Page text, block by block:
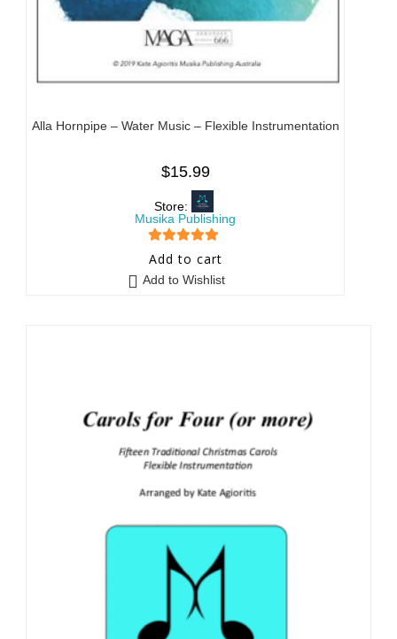
Alla Hornpipe – Water Music – Flexible Instrumentation
$15.99
Store:
Musika Publishing
5 out of 5
Add to cart
Add to Wishlist